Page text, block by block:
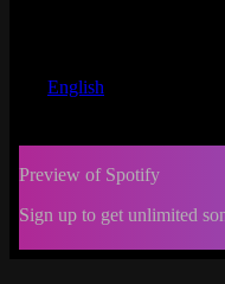
English
Preview of Spotify
Sign up to get unlimited